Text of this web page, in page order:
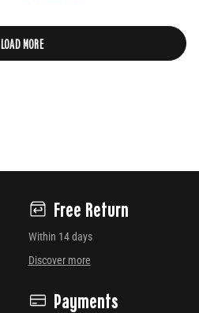
LOAD MORE
Free Return
Within 14 days
Discover more
Payments